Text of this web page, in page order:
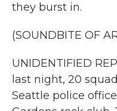
they burst in.
(SOUNDBITE OF
UNIDENTIFIED
last night, 20
Seattle police